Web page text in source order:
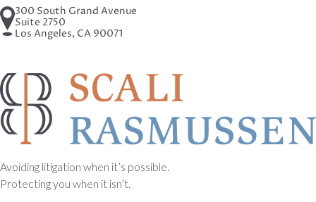
300 South Grand Avenue
Suite 2750
Los Angeles, CA 90071
Avoiding litigation when it’s possible.
Protecting you when it isn’t.